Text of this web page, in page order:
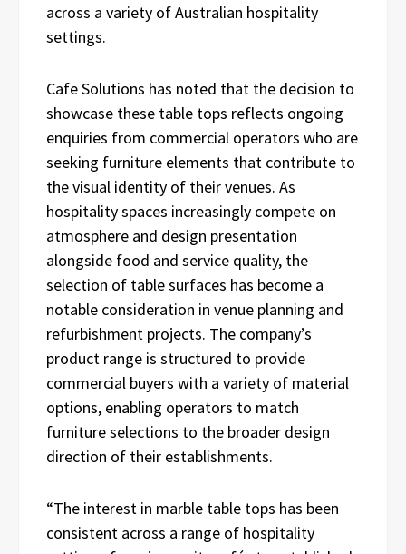
across a variety of Australian hospitality
settings.
Cafe Solutions has noted that the decision to
showcase these table tops reflects ongoing
enquiries from commercial operators who are
seeking furniture elements that contribute to
the visual identity of their venues. As
hospitality spaces increasingly compete on
atmosphere and design presentation
alongside food and service quality, the
selection of table surfaces has become a
notable consideration in venue planning and
refurbishment projects. The company’s
product range is structured to provide
commercial buyers with a variety of material
options, enabling operators to match
furniture selections to the broader design
direction of their establishments.
“The interest in marble table tops has been
consistent across a range of hospitality